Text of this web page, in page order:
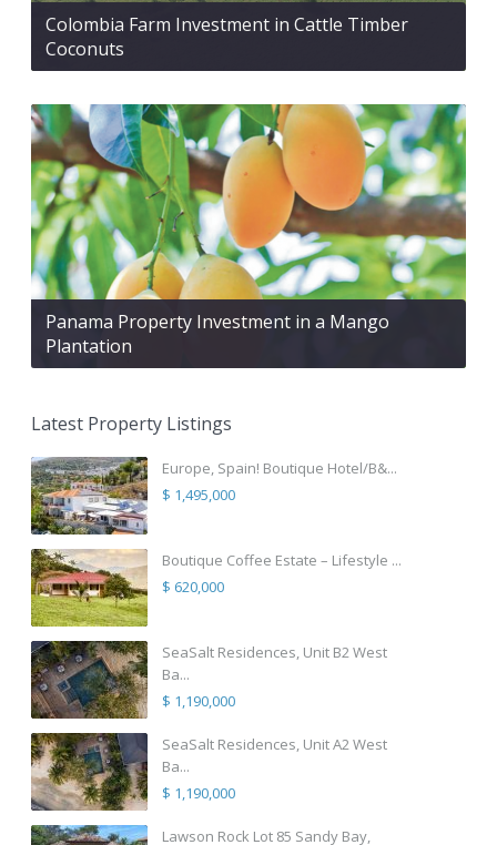
Colombia Farm Investment in Cattle Timber
Coconuts
Panama Property Investment in a Mango
Plantation
Latest Property Listings
Europe, Spain! Boutique Hotel/B&...
$ 1,495,000
Boutique Coffee Estate – Lifestyle ...
$ 620,000
SeaSalt Residences, Unit B2 West
Ba...
$ 1,190,000
SeaSalt Residences, Unit A2 West
Ba...
$ 1,190,000
Lawson Rock Lot 85 Sandy Bay,